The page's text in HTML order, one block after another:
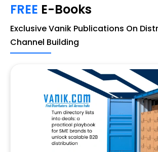
FREE E-Books
Exclusive Vanik Publications On
Channel Building